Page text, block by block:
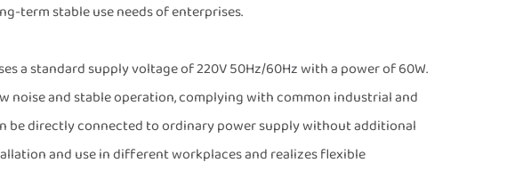
term stable use needs of enterprises.
a standard supply voltage of 220V 50Hz/60Hz with a power of 60W.
noise and stable operation, complying with common industrial and
be directly connected to ordinary power supply without additional
and use in different workplaces and realizes flexible